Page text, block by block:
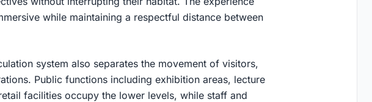
while maintaining a respectful distance between
system also separates the movement of visitors,
Public functions including exhibition areas, lecture
facilities occupy the lower levels, while staff and